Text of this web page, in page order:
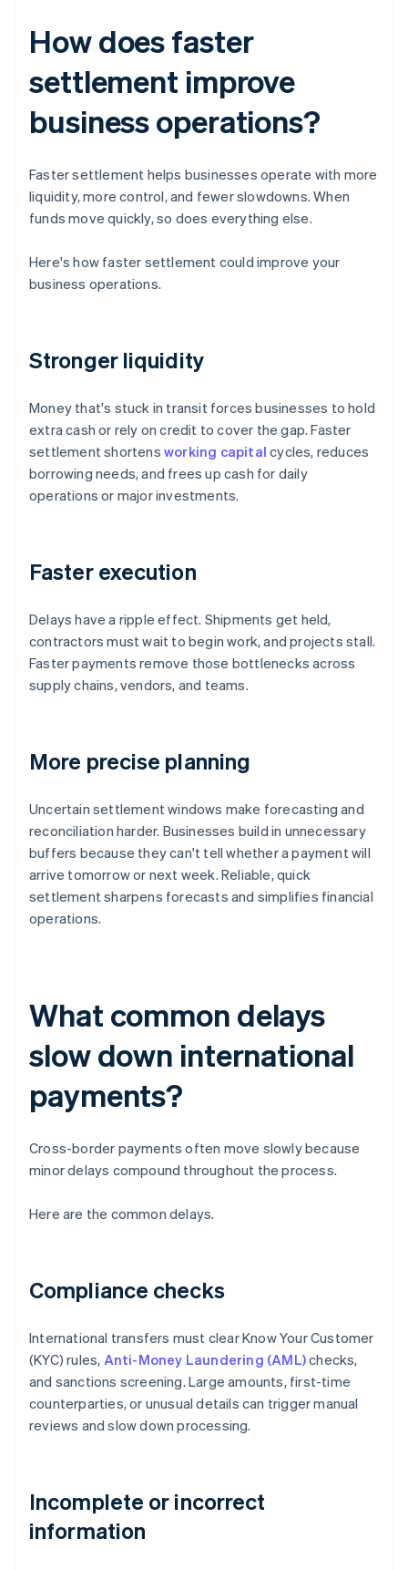
How does faster
settlement improve
business operations?
Faster settlement helps businesses operate with more
liquidity, more control, and fewer slowdowns. When
funds move quickly, so does everything else.
Here's how faster settlement could improve your
business operations.
Stronger liquidity
Money that's stuck in transit forces businesses to hold
extra cash or rely on credit to cover the gap. Faster
settlement shortens working capital cycles, reduces
borrowing needs, and frees up cash for daily
operations or major investments.
Faster execution
Delays have a ripple effect. Shipments get held,
contractors must wait to begin work, and projects stall.
Faster payments remove those bottlenecks across
supply chains, vendors, and teams.
More precise planning
Uncertain settlement windows make forecasting and
reconciliation harder. Businesses build in unnecessary
buffers because they can't tell whether a payment will
arrive tomorrow or next week. Reliable, quick
settlement sharpens forecasts and simplifies financial
operations.
What common delays
slow down international
payments?
Cross-border payments often move slowly because
minor delays compound throughout the process.
Here are the common delays.
Compliance checks
International transfers must clear Know Your Customer
(KYC) rules, Anti-Money Laundering (AML)checks,
and sanctions screening. Large amounts, first-time
counterparties, or unusual details can trigger manual
reviews and slow down processing.
Incomplete or incorrect
information